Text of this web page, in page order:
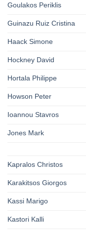
Goulakos Periklis
Guinazu Ruiz Cristina
Haack Simone
Hockney David
Hortala Philippe
Howson Peter
Ioannou Stavros
Jones Mark
Kapralos Christos
Karakitsos Giorgos
Kassi Marigo
Kastori Kalli